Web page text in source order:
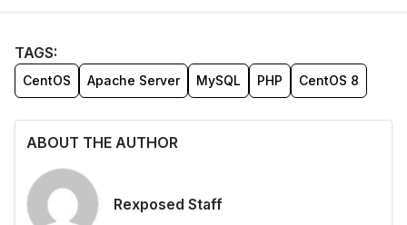
TAGS:
CentOS Apache Server MySQL PHP CentOS 8
ABOUT THE AUTHOR
Rexposed Staff